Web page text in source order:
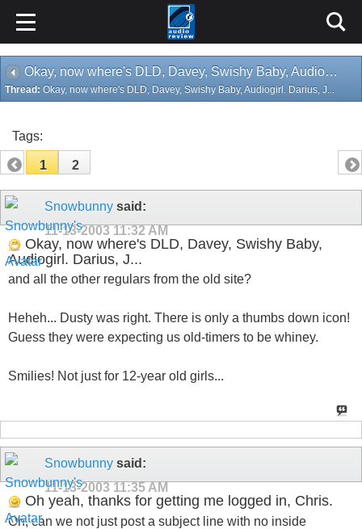
Okay, now where's DLD, Davey, Swishy Baby, Audiogirl. Darius, J...
Thread: Okay, now where's DLD, Davey, Swishy Baby, Audiogirl. Darius, J...
Tags:
1 2
Snowbunny said:
11-13-2003 11:32 AM
Okay, now where's DLD, Davey, Swishy Baby,
Audiogirl. Darius, J...
and all the other regulars from the old site?
Heheh... Dusty was right. There is only a thumbs down icon!
Guess they were expecting us old-timers to be whiney.
Smilies! Not just for 12-year old girls...
Snowbunny said:
11-13-2003 11:35 AM
Oh yeah, thanks for getting me logged in, Chris.
Oh, can we not just post a subject line with no inside